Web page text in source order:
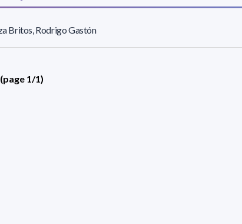
Britos, Rodrigo Gastón
1/1)